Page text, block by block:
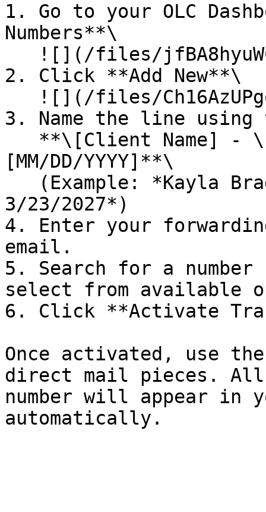
1. Go to your OLC
Numbers**\
2. Click **Add New**\
3. Name the line
[MM/DD/YYYY]**\
3/23/2027*)
4. Enter your
email.
5. Search for a number
select from available
6. Click **Activate
Once activated, use
direct mail pieces. All
number will appear in